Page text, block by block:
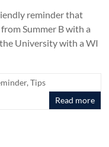
reminder that
Summer B with a
University with a WI
,Tips
Read more